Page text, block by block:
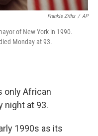
Frankie Ziths / AP
of New York in 1990.
Monday at 93.
only African
night at 93.
1990s as its